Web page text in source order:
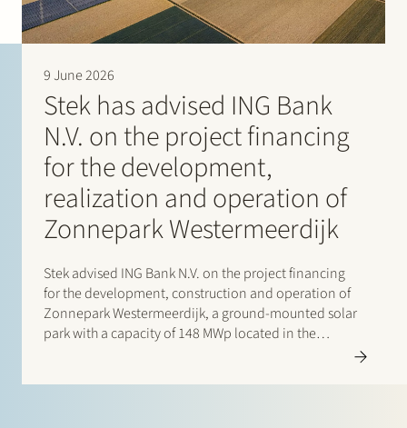
9 June 2026
Stek has advised ING Bank
N.V. on the project financing
for the development,
realization and operation of
Zonnepark Westermeerdijk
Stek advised ING Bank N.V. on the project financing
for the development, construction and operation of
Zonnepark Westermeerdijk, a ground-mounted solar
park with a capacity of 148 MWp located in the